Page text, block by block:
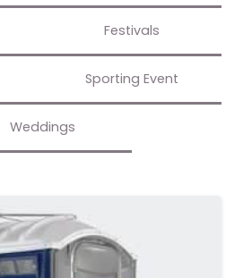
Festivals
Sporting Event
Weddings